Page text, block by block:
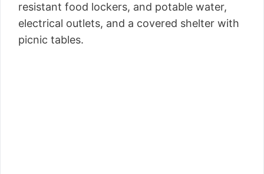
resistant food lockers, and potable water,
electrical outlets, and a covered shelter with
picnic tables.